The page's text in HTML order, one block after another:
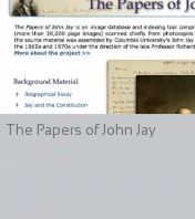
The Papers of John Jay